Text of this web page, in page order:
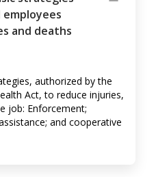
and deaths
authorized by the
Act, to reduce injuries,
job: Enforcement;
and cooperative